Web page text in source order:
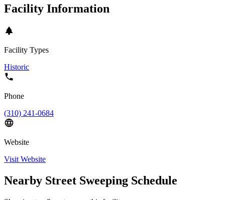
Facility Information
Facility Types
Historic
Phone
(310) 241-0684
Website
Visit Website
Nearby Street Sweeping Schedule